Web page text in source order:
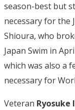
season-best but
necessary for the
Shioura, who
Japan Swim in
which was also a
necessary for
Veteran Ryosuke